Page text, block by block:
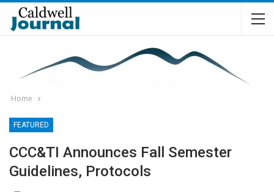
Home
FEATURED
CCC&TI Announces Fall Semester
Guidelines, Protocols